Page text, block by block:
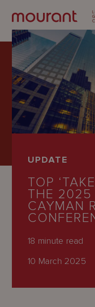
Our
Expertise
Latest
Careers
UPDATE
TOP
THE 2025
CAYMAN
18 minute read
10 March 2025